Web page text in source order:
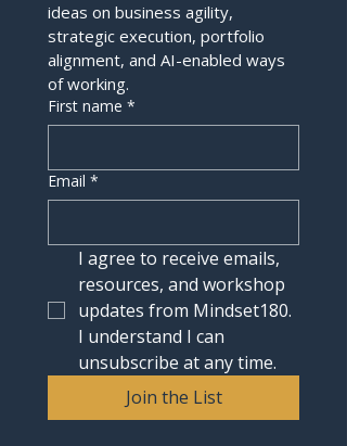
ideas on business agility,
strategic execution, portfolio
alignment, and AI-enabled ways
of working.
First name *
Email *
I agree to receive emails,
resources, and workshop
updates from Mindset180.
I understand I can
unsubscribe at any time.
Join the List